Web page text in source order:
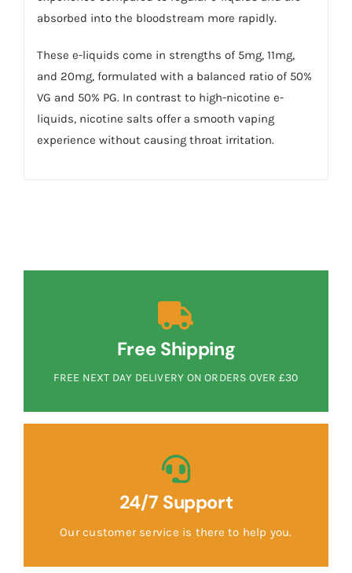
absorbed into the bloodstream more rapidly.
These e-liquids come in strengths of 5mg, 11mg,
and 20mg, formulated with a balanced ratio of 50%
VG and 50% PG. In contrast to high-nicotine e-
liquids, nicotine salts offer a smooth vaping
experience without causing throat irritation.
Free Shipping
FREE NEXT DAY DELIVERY ON ORDERS OVER £30
24/7 Support
Our customer service is there to help you.